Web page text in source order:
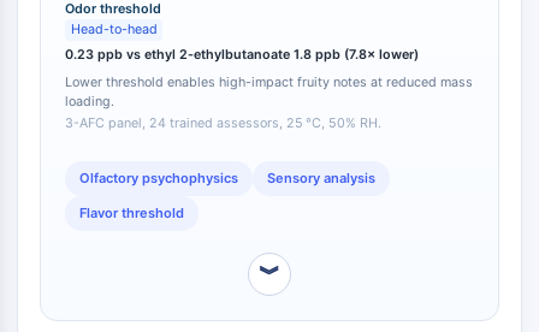
Cell Cycle/DNA Damage
Unfolded Protein ResponseSynonyms:
Cell Cycle
DNA Damage
IMMUNOLOGY/INFLAMMATION
Immunology/Inflammation
shorter-chain homolog ethyl 2-ethylbutanoate had an
OT of 1.8 ppb [
more potent. Descriptive sensory analysis further
showed that hexyl 2-ethylbutanoate produces a
“green apple-pineapple” character with low fatty off-
notes, while ethyl 2-ethylbutanoate presents a
concentrations [1].
Odor threshold
Head-to-head
0.23 ppb vs ethyl 2-ethylbutanoate 1.8 ppb (7.8× lower)
Lower threshold enables high-impact fruity notes at reduced mass
loading.
3-AFC panel, 24 trained assessors, 25 °C, 50% RH.
Olfactory psychophysics Sensory analysis
Flavor threshold
︾